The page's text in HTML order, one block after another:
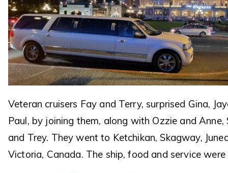
Veteran cruisers Fay and Terry, surprised Gina,
Paul, by joining them, along with Ozzie and Anne,
and Trey. They went to Ketchikan, Skagway,
Victoria, Canada. The ship, food and service were